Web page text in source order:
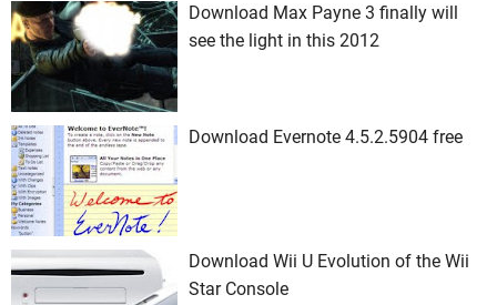
Download Max Payne 3 finally will
see the light in this 2012
Download Evernote 4.5.2.5904 free
Download Wii U Evolution of the Wii
Star Console